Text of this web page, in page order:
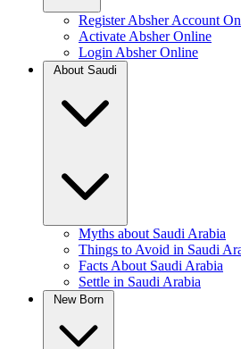
Register Absher Account
Activate Absher Online
Login Absher Online
Myths about Saudi Arabia
Things to Avoid in Saudi
Facts About Saudi Arabia
Settle in Saudi Arabia